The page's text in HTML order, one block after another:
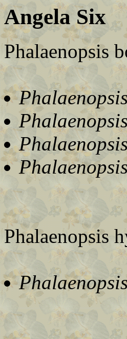
Angela Six
Phalaenopsis
Phalaenopsis
Phalaenopsis